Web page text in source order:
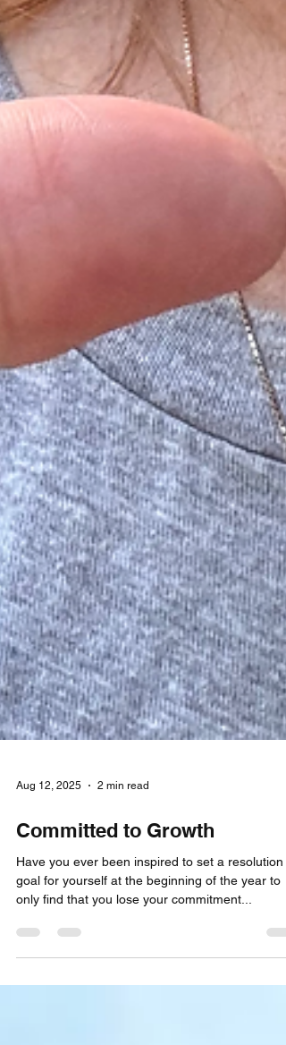
Aug 12, 2025 2 min read
Committed to Growth
Have you ever been inspired to set a resolution
only find that you lose your commitment...